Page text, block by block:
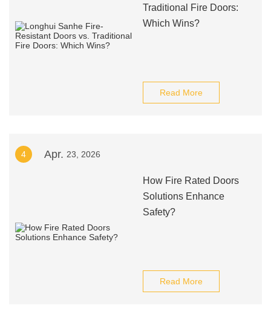
Traditional Fire Doors:
Which Wins?
Read More
4 Apr. 23, 2026
How Fire Rated Doors
Solutions Enhance
Safety?
Read More